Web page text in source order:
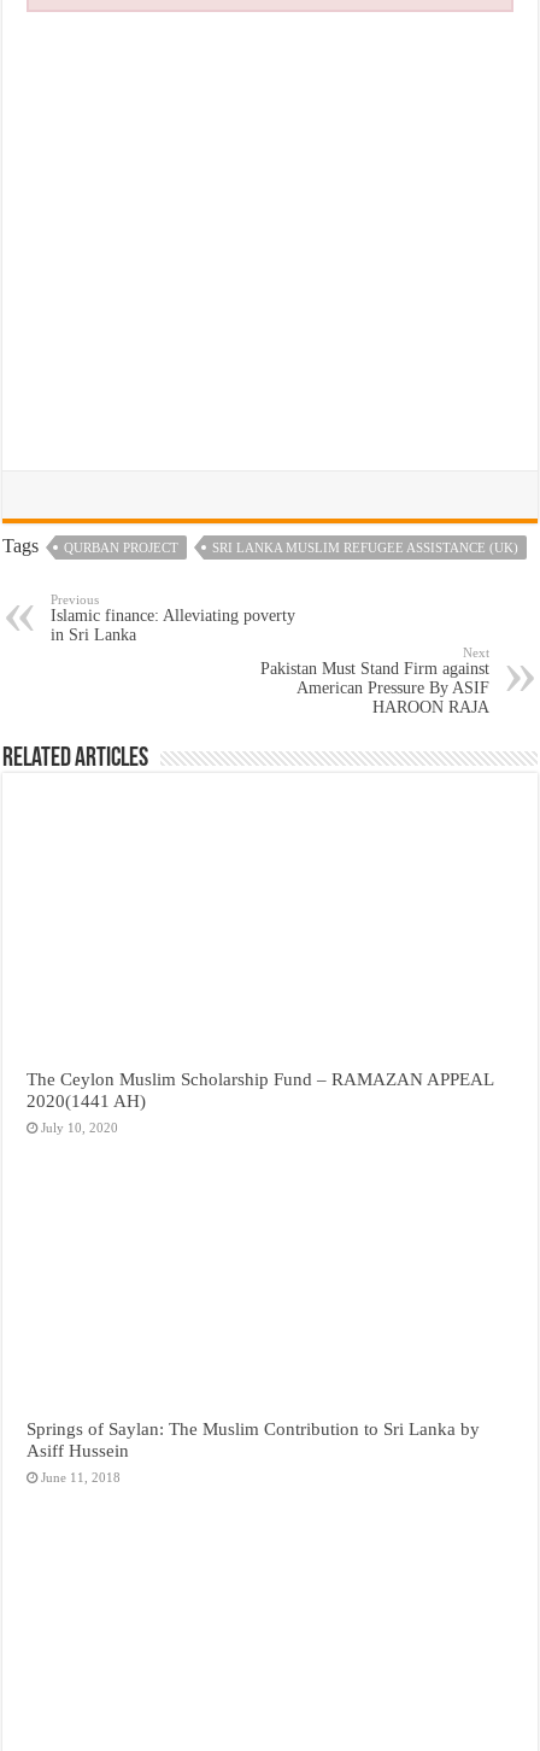
Tags QURBAN PROJECT SRI LANKA MUSLIM REFUGEE ASSISTANCE (UK)
Previous
Islamic finance: Alleviating poverty
in Sri Lanka
Next
Pakistan Must Stand Firm against
American Pressure By ASIF
HAROON RAJA
Related Articles
The Ceylon Muslim Scholarship Fund – RAMAZAN APPEAL
2020(1441 AH)
July 10, 2020
Springs of Saylan: The Muslim Contribution to Sri Lanka by
Asiff Hussein
June 11, 2018